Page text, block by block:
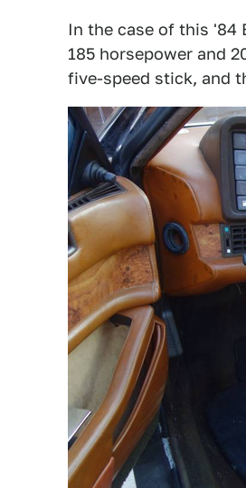
In the case of this
185 horsepower and
five-speed stick, and